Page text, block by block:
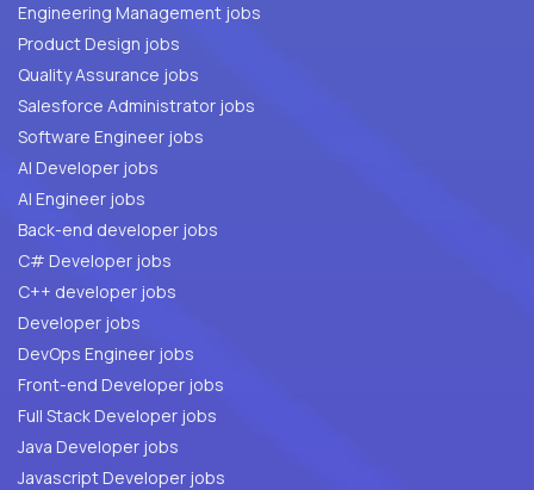
Engineering Management jobs
Product Design jobs
Quality Assurance jobs
Salesforce Administrator jobs
Software Engineer jobs
AI Developer jobs
AI Engineer jobs
Back-end developer jobs
C# Developer jobs
C++ developer jobs
Developer jobs
DevOps Engineer jobs
Front-end Developer jobs
Full Stack Developer jobs
Java Developer jobs
Javascript Developer jobs